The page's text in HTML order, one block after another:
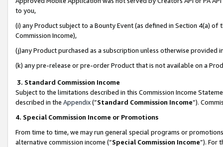
to you,
(i) any Product subject to a Bounty Event (as defined in Section 4(a)
Commission Income),
(j)any Product purchased as a subscription unless otherwise provided
(k) any pre-release or pre-order Product that is not available on a
3. Standard Commission Income
Subject to the limitations described in this Commission Income
described in the Appendix(”Standard Commission Income”).
4. Special Commission Income or Promotions
From time to time, we may run general special programs or
alternative commission income (“Special Commission Income”). For